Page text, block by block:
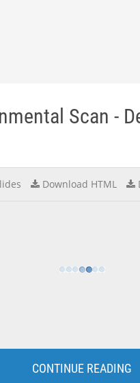
Scan -
Download HTML
CONTINUE READING